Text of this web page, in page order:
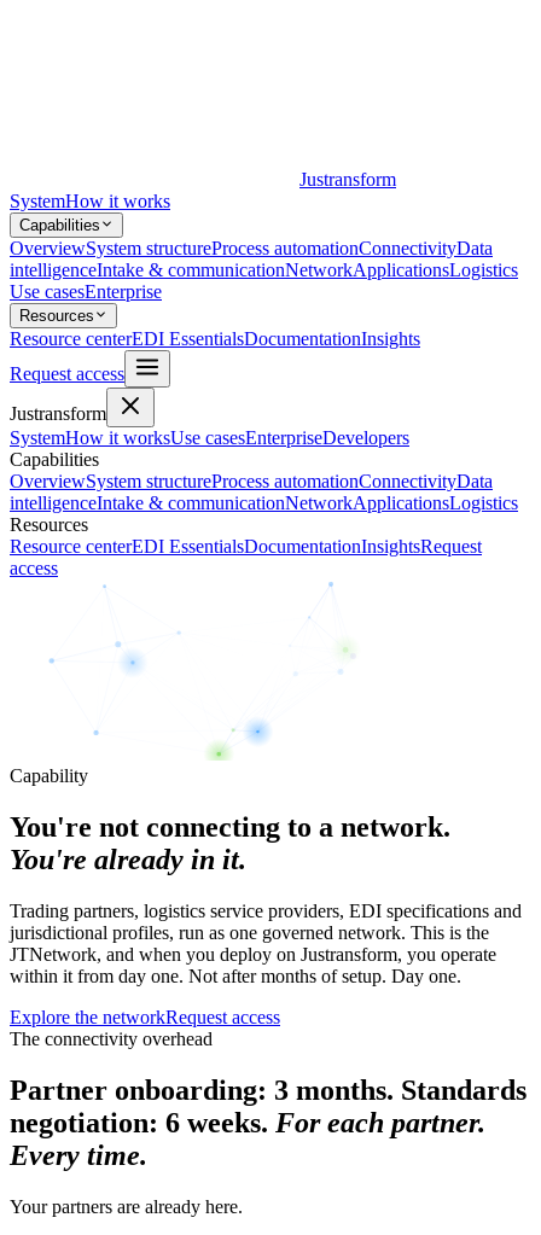
Justransform
SystemHow it works
Capabilities
OverviewSystem structureProcess automationConnectivityData
intelligenceIntake & communicationNetworkApplicationsLogistics
Use casesEnterprise
Resources
Resource centerEDI EssentialsDocumentationInsights
Request access
Justransform
SystemHow it worksUse casesEnterpriseDevelopers
Capabilities
OverviewSystem structureProcess automationConnectivityData
intelligenceIntake & communicationNetworkApplicationsLogistics
Resources
Resource centerEDI EssentialsDocumentationInsightsRequest
access
Capability
You're not connecting to a network.
You're already in it.
Trading partners, logistics service providers, EDI specifications and
jurisdictional profiles, run as one governed network. This is the
JTNetwork, and when you deploy on Justransform, you operate
within it from day one. Not after months of setup. Day one.
Explore the networkRequest access
The connectivity overhead
Partner onboarding: 3 months. Standards
negotiation: 6 weeks. For each partner.
Every time.
Your partners are already here.